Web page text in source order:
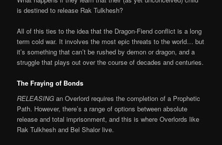
is destined to release Rak Tulkhesh?
All of this ties to the idea that the Dragon-Fiend conflict is a long
term cold war. It involves the most epic threats to the world… but
it’s something that can’t be rushed by demon or dragon, and a
struggle that plays out over the course of decades and centuries.
The Fraying of Bonds
RELEASINGan Overlord requires the completion of a Prophetic
Path. However, there’s a range of options between absolute
release and total imprisonment, and this is where Overlords like
Rak Tulkhesh and Bel Shalor live.